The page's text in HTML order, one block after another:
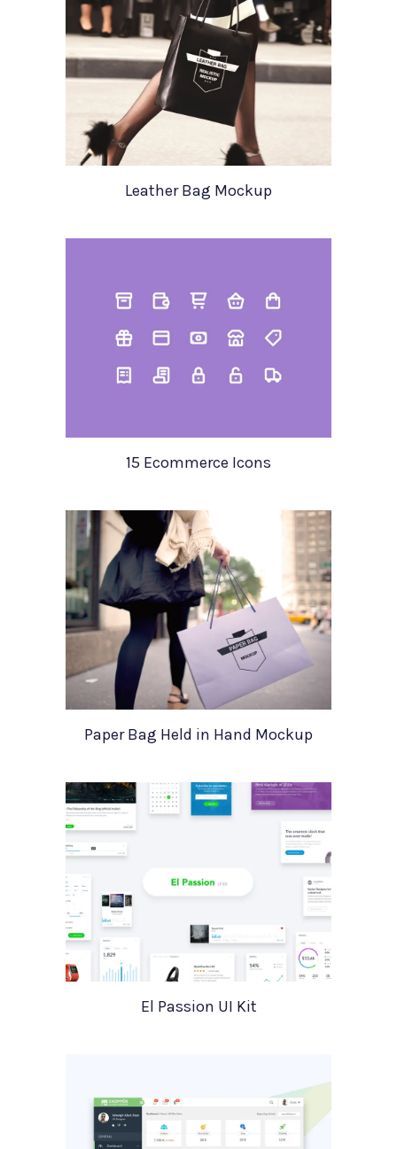
Leather Bag Mockup
15 Ecommerce Icons
Paper Bag Held in Hand Mockup
El Passion UI Kit